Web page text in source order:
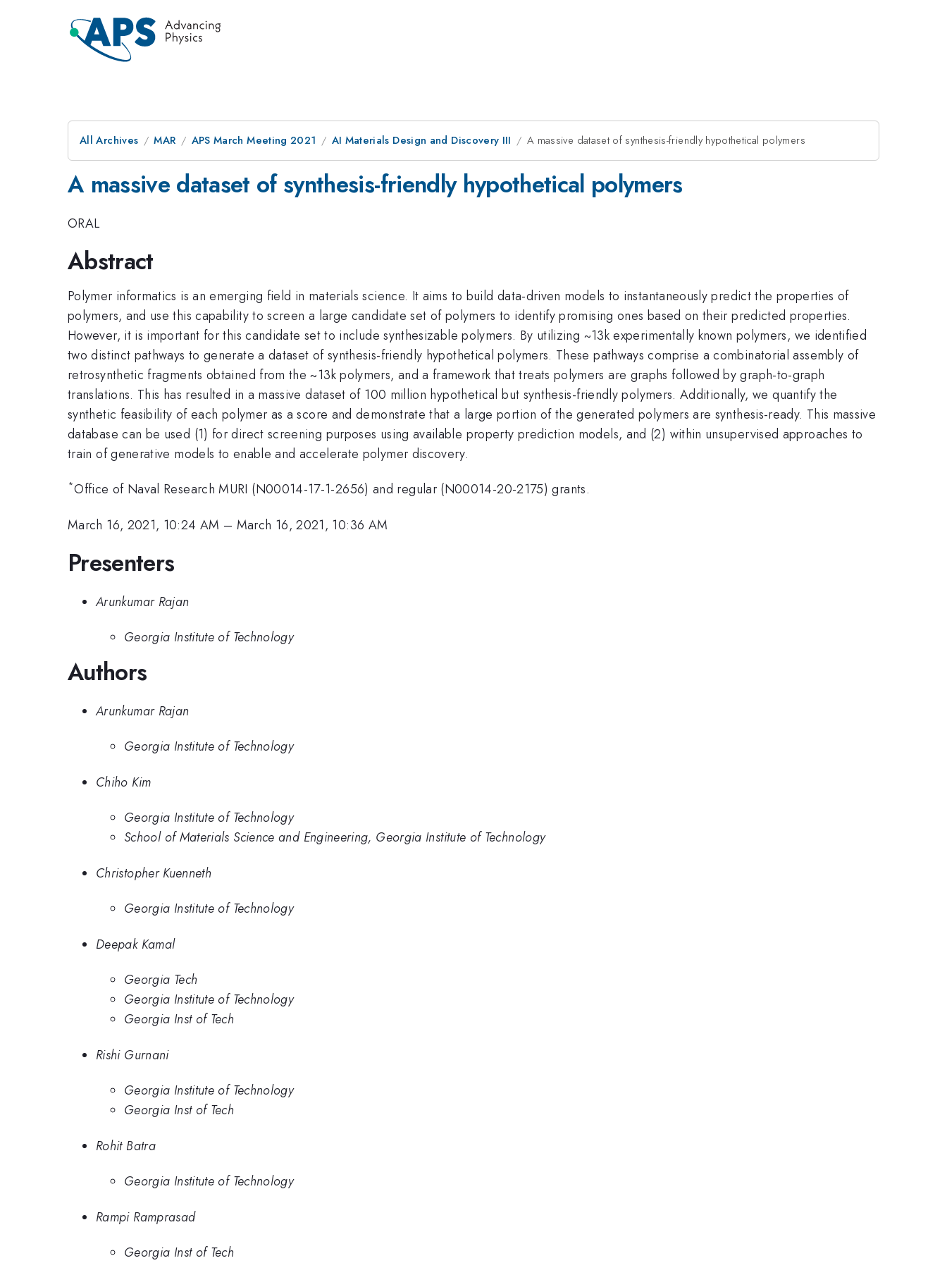
All Archives MAR APS March Meeting 2021 AI Materials Design and Discovery III A massive dataset of synthesis-friendly hypothetical polymers
A massive dataset of synthesis-friendly hypothetical polymers
ORAL
Abstract
Polymer informatics is an emerging field in materials science. It aims to build data-driven models to instantaneously predict the properties of
polymers, and use this capability to screen a large candidate set of polymers to identify promising ones based on their predicted properties.
However, it is important for this candidate set to include synthesizable polymers. By utilizing ~13k experimentally known polymers, we identified
two distinct pathways to generate a dataset of synthesis-friendly hypothetical polymers. These pathways comprise a combinatorial assembly of
retrosynthetic fragments obtained from the ~13k polymers, and a framework that treats polymers are graphs followed by graph-to-graph
translations. This has resulted in a massive dataset of 100 million hypothetical but synthesis-friendly polymers. Additionally, we quantify the
synthetic feasibility of each polymer as a score and demonstrate that a large portion of the generated polymers are synthesis-ready. This massive
database can be used (1) for direct screening purposes using available property prediction models, and (2) within unsupervised approaches to
train of generative models to enable and accelerate polymer discovery.
*Office of Naval Research MURI (N00014-17-1-2656) and regular (N00014-20-2175) grants.
March 16, 2021, 10:24 AM – March 16, 2021, 10:36 AM
Presenters
Arunkumar Rajan
Georgia Institute of Technology
Authors
Arunkumar Rajan
Georgia Institute of Technology
Chiho Kim
Georgia Institute of Technology
School of Materials Science and Engineering, Georgia Institute of Technology
Christopher Kuenneth
Georgia Institute of Technology
Deepak Kamal
Georgia Tech
Georgia Institute of Technology
Georgia Inst of Tech
Rishi Gurnani
Georgia Institute of Technology
Georgia Inst of Tech
Rohit Batra
Georgia Institute of Technology
Rampi Ramprasad
Georgia Inst of Tech